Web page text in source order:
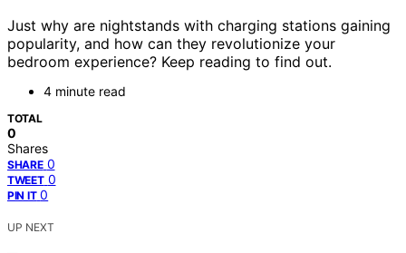
Just why are nightstands with charging stations gaining
popularity, and how can they revolutionize your
bedroom experience? Keep reading to find out.
4 minute read
TOTAL
0
Shares
SHARE 0
TWEET 0
PIN IT 0
UP NEXT